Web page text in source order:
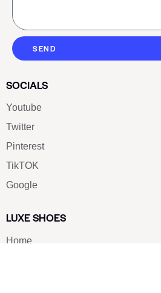
SEND
SOCIALS
Youtube
Twitter
Pinterest
TikTOK
Google
LUXE SHOES
Home